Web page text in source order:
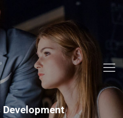
Development